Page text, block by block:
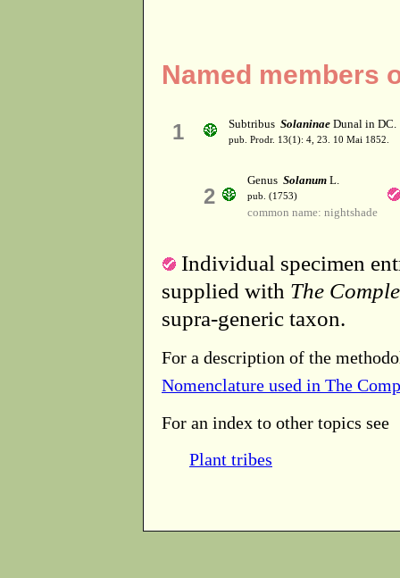
Named members
1 Subtribus Solaninae Dunal in DC.
pub. Prodr. 13(1): 4, 23. 10 Mai 1852.
2
Genus Solanum L.
pub. (1753)
common name: nightshade
Individual specimen
supplied with The
supra-generic taxon.
For a description of the
Nomenclature used in The
For an index to other topics see
Plant tribes